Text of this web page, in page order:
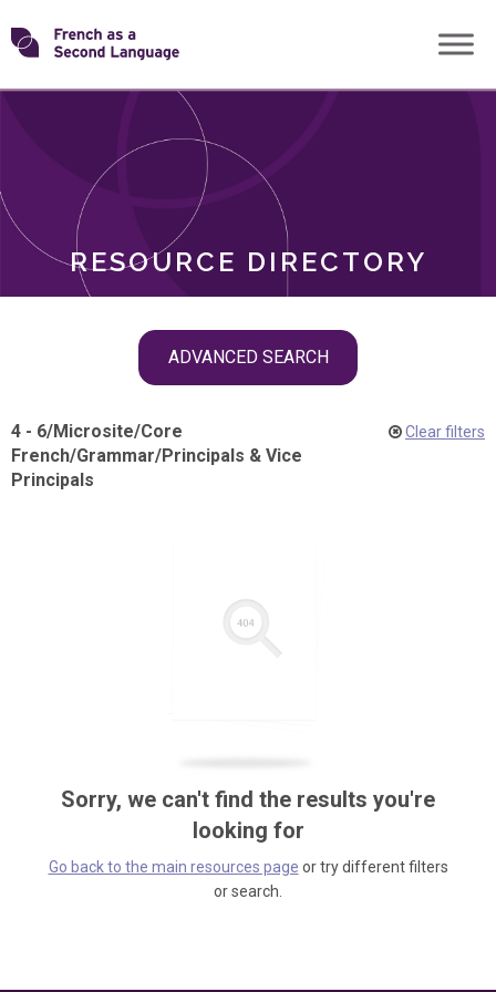
Skip
toTransforming
RESOURCE DIRECTORY
ADVANCED SEARCH
ROLES
4 - 6/Microsite/Core
French/Grammar/Principals & Vice
Principals
Clear filters
Sorry, we can't find the results you're
looking for
Go back to the main resources page or try different filters
or search.